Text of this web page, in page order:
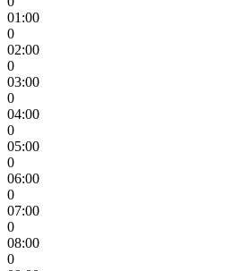
01:00
0
02:00
0
03:00
0
04:00
0
05:00
0
06:00
0
07:00
0
08:00
0